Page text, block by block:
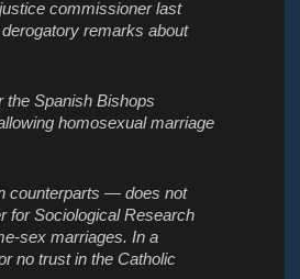
commissioner last
remarks about
the Spanish Bishops
homosexual marriage
counterparts — does not
for Sociological Research
sex marriages. In a
no trust in the Catholic